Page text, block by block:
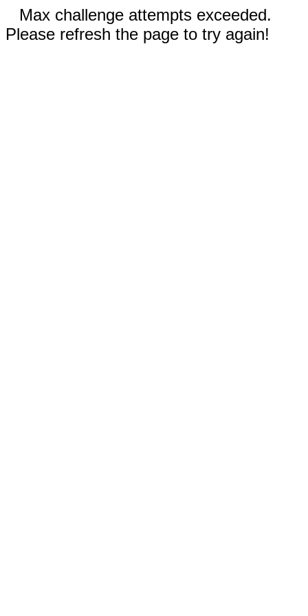
Max challenge attempts exceeded.
Please refresh the page to try again!